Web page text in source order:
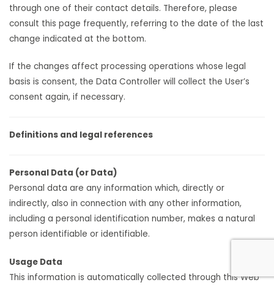
through one of their contact details. Therefore, please
consult this page frequently, referring to the date of the last
change indicated at the bottom.
If the changes affect processing operations whose legal
basis is consent, the Data Controller will collect the User’s
consent again, if necessary.
Definitions and legal references
Personal Data (or Data)
Personal data are any information which, directly or
indirectly, also in connection with any other information,
including a personal identification number, makes a natural
person identifiable or identifiable.
Usage Data
This information is automatically collected through this Web